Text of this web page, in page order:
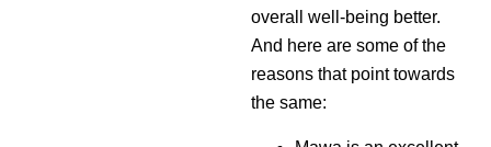
overall well-being better.
And here are some of the
reasons that point towards
the same: